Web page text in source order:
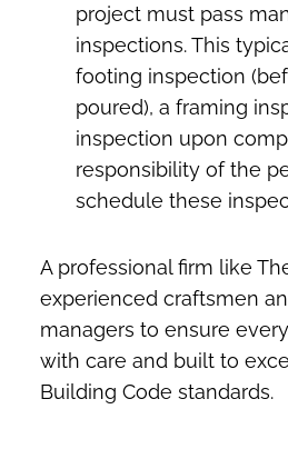
project must pass
inspections. This
footing inspection
poured), a framing
inspection upon
responsibility of the
schedule these
A professional firm like
experienced craftsmen
managers to ensure
with care and built to
Building Code standards.